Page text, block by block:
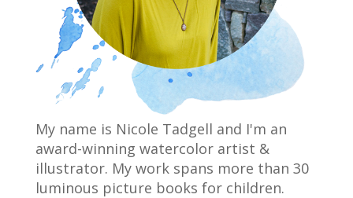
My name is Nicole Tadgell and I'm an
award-winning watercolor artist &
illustrator. My work spans more than 30
luminous picture books for children.